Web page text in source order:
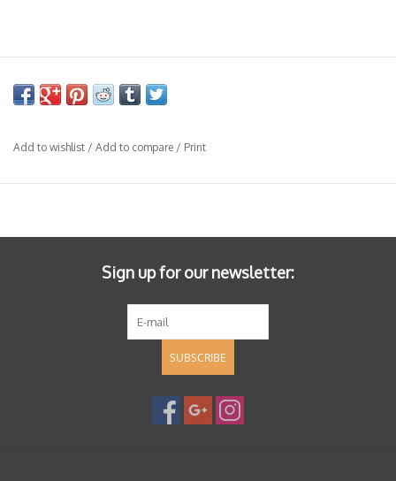
Add to wishlist / Add to compare / Print
Sign up for our newsletter:
SUBSCRIBE